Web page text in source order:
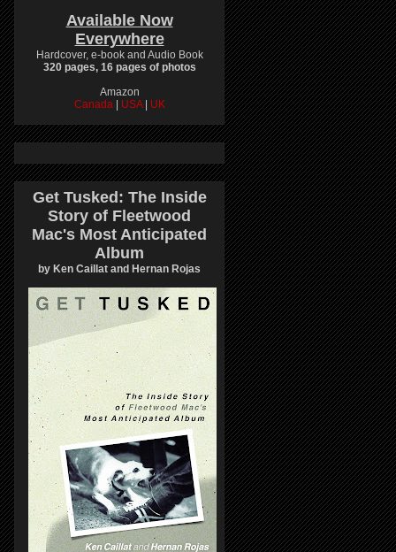
Available Now
Everywhere
Hardcover, e-book and Audio Book
320 pages, 16 pages of photos
Amazon
Canada
USA UK
Get Tusked: The Inside
Story of Fleetwood
Mac's Most Anticipated
Album
by Ken Caillat and Hernan Rojas